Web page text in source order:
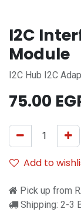
I2C
Module
I2C Hub I2C
75.00
Add to
Pick up from
Shipping: 2-3